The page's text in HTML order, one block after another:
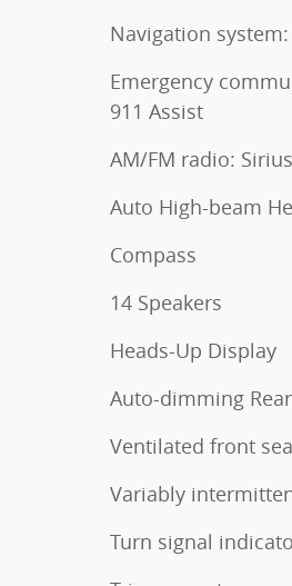
Navigation
Emergency
911 Assist
AM/FM radio:
Auto High-beam
Compass
14 Speakers
Heads-Up Display
Auto-dimming
Ventilated front
Variably
Turn signal